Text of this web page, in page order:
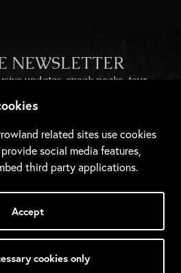
related sites use cookies
social media features,
third party applications.
Accept
cookies only
NEWSLETTER
updates, sneak peaks, tour